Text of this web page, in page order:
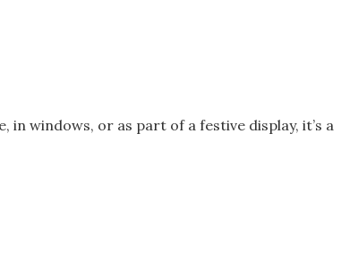
windows, or as part of a festive display, it’s a